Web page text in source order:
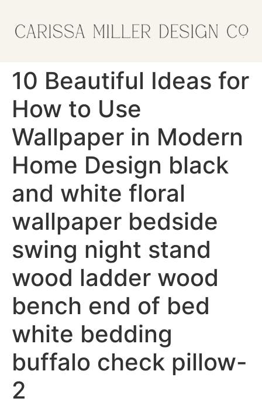
10 Beautiful Ideas for
How to Use
Wallpaper in Modern
Home Design black
and white floral
wallpaper bedside
swing night stand
wood ladder wood
bench end of bed
white bedding
buffalo check pillow-
2